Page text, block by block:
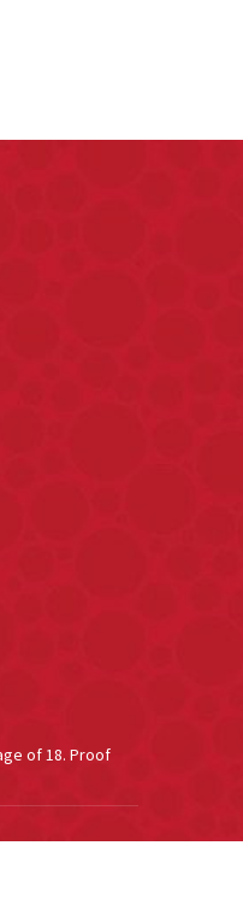
of 18. Proof